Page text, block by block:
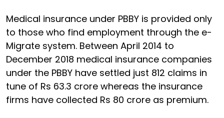
Medical insurance under PBBY is provided only
to those who find employment through the e-
Migrate system. Between April 2014 to
December 2018 medical insurance companies
under the PBBY have settled just 812 claims in
tune of Rs 63.3 crore whereas the insurance
firms have collected Rs 80 crore as premium.